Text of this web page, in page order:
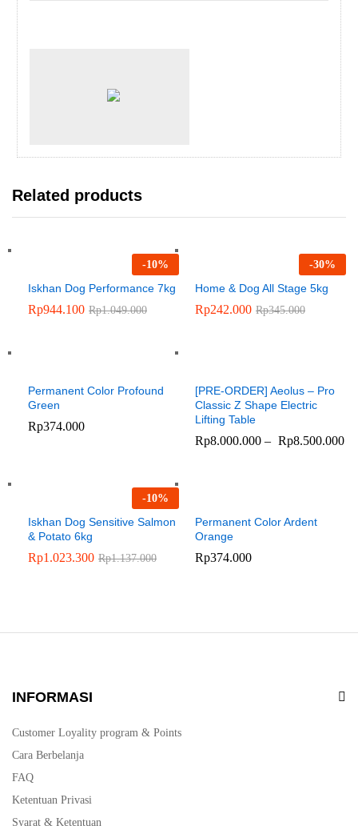
Related products
-10%
Iskhan Dog Performance 7kg
Rp944.100 Rp1.049.000
-30%
Home & Dog All Stage 5kg
Rp242.000 Rp345.000
Permanent Color Profound
Green
Rp374.000
[PRE-ORDER] Aeolus – Pro
Classic Z Shape Electric
Lifting Table
Rp8.000.000 – Rp8.500.000
-10%
Iskhan Dog Sensitive Salmon
& Potato 6kg
Rp1.023.300 Rp1.137.000
Permanent Color Ardent
Orange
Rp374.000
INFORMASI
Customer Loyality program & Points
Cara Berbelanja
FAQ
Ketentuan Privasi
Syarat & Ketentuan